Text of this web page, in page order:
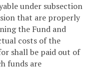
under subsection
that are properly
the Fund and
costs of the
shall be paid out of
funds are